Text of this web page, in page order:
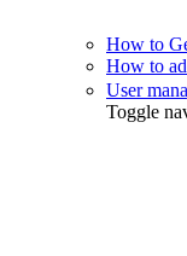
How to
How to
User
Toggle